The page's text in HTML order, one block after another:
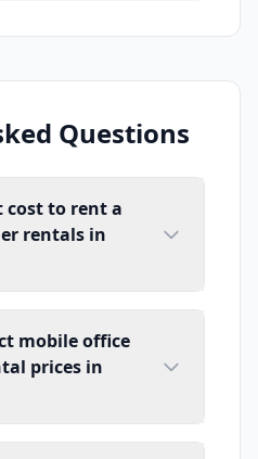
Questions
cost to rent a
rentals in
mobile office
prices in